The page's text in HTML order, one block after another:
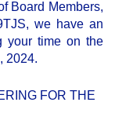
Board Members,
we have an
your time on the
2024.
FOR THE